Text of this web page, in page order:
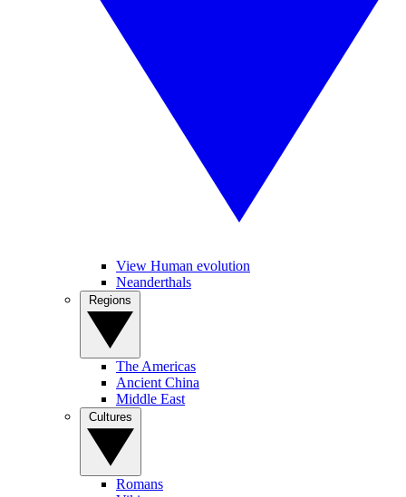
View Human evolution
Neanderthals
The Americas
Ancient China
Middle East
Romans